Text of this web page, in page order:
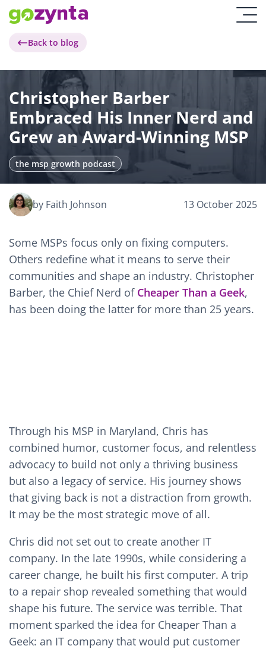
Back to blog
Christopher Barber
Embraced His Inner Nerd and
Grew an Award-Winning MSP
the msp growth podcast
by Faith Johnson 13 October 2025
Some MSPs focus only on fixing computers.
Others redefine what it means to serve their
communities and shape an industry. Christopher
Barber, the Chief Nerd of Cheaper Than a Geek,
has been doing the latter for more than 25 years.
Through his MSP in Maryland, Chris has
combined humor, customer focus, and relentless
advocacy to build not only a thriving business
but also a legacy of service. His journey shows
that giving back is not a distraction from growth.
It may be the most strategic move of all.
Chris did not set out to create another IT
company. In the late 1990s, while considering a
career change, he built his first computer. A trip
to a repair shop revealed something that would
shape his future. The service was terrible. That
moment sparked the idea for Cheaper Than a
Geek: an IT company that would put customer